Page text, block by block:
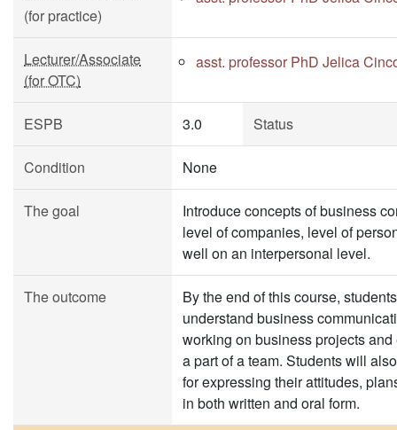
(for practice)
Lecturer/Associate
(for OTC)
asst. professor PhD Jelica
ESPB 3.0 Status
Condition None
The goal
Introduce concepts of business
level of companies, level of
well on an interpersonal level.
The outcome
By the end of this course,
understand business
working on business projects
a part of a team. Students will
for expressing their attitudes,
in both written and oral form.